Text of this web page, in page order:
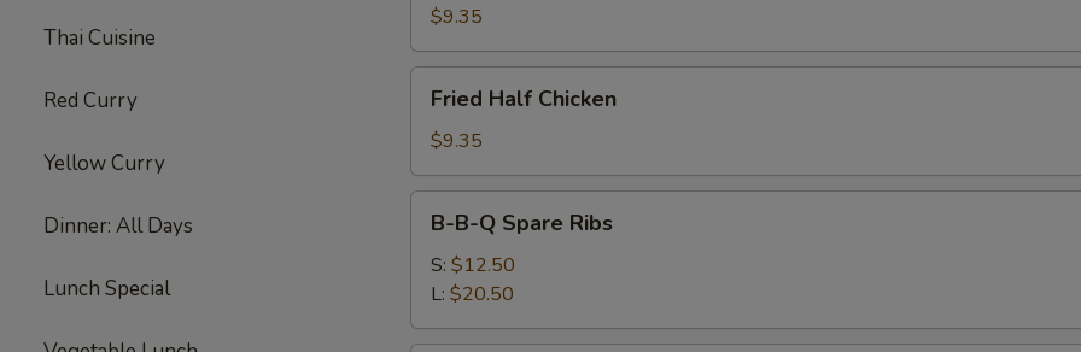
Thai Cuisine
Red Curry
Yellow Curry
Dinner: All Days
Lunch Special
$9.35
Half
Chicken
Fried Half Chicken
$9.35
Spare
Ribs
B-B-Q Spare Ribs
S: $12.50
L: $20.50